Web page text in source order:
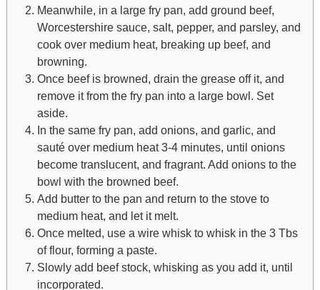
Meanwhile, in a large fry pan, add ground beef,
Worcestershire sauce, salt, pepper, and parsley, and
cook over medium heat, breaking up beef, and
browning.
Once beef is browned, drain the grease off it, and
remove it from the fry pan into a large bowl. Set
aside.
In the same fry pan, add onions, and garlic, and
sauté over medium heat 3-4 minutes, until onions
become translucent, and fragrant. Add onions to the
bowl with the browned beef.
Add butter to the pan and return to the stove to
medium heat, and let it melt.
Once melted, use a wire whisk to whisk in the 3 Tbs
of flour, forming a paste.
Slowly add beef stock, whisking as you add it, until
incorporated.